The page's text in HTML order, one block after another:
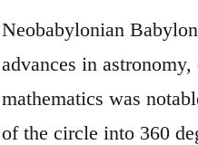
Neobabylonian
advances in
mathematics was
of the circle into 360